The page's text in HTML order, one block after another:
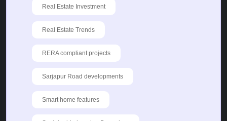
Real Estate Investment
Real Estate Trends
RERA compliant projects
Sarjapur Road developments
Smart home features